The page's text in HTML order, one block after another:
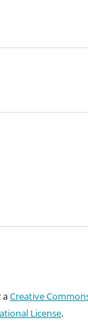
aCreative
License.